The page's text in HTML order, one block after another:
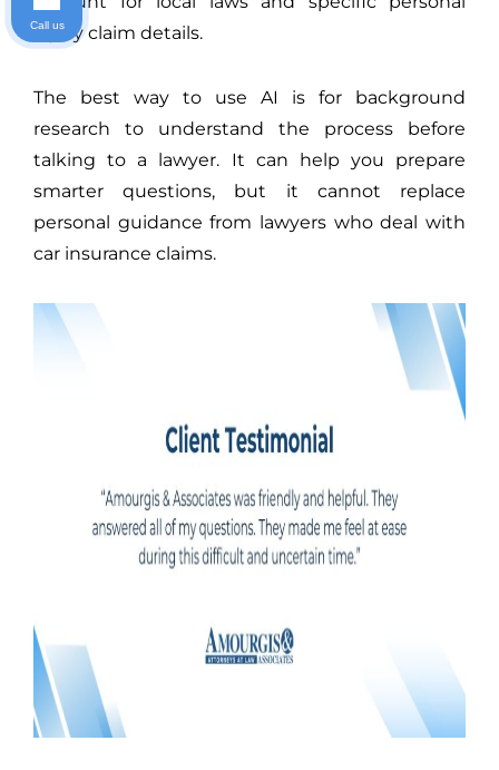
injury claim details.
The best way to use AI is for background
research to understand the process before
talking to a lawyer. It can help you prepare
smarter questions, but it cannot replace
personal guidance from lawyers who deal with
car insurance claims.
Call us